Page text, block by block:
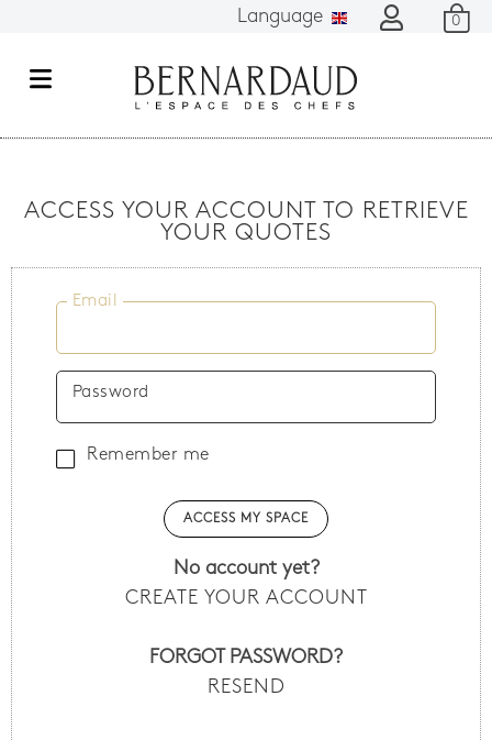
Language 0
M
ACCESS YOUR ACCOUNT TO RETRIEVE
YOUR QUOTES
Email
Password
Remember me
No account yet?
CREATE YOUR ACCOUNT
FORGOT PASSWORD?
RESEND